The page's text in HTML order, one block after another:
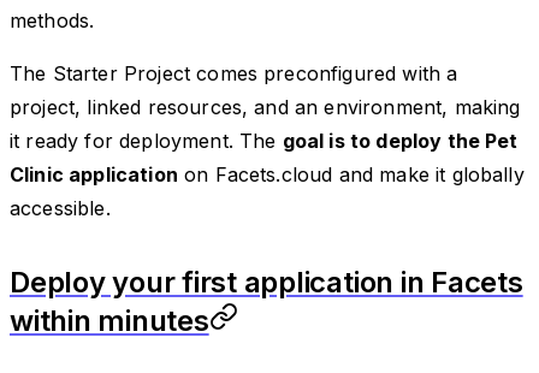
methods.
The Starter Project comes preconfigured with a
project, linked resources, and an environment, making
it ready for deployment. The goal is to deploy the Pet
Clinic application on Facets.cloud and make it globally
accessible.
Deploy your first application in Facets
within minutes